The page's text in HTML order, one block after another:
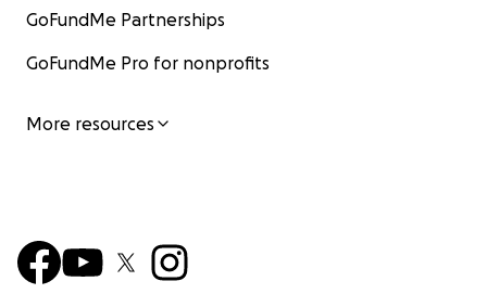
GoFundMe Partnerships
GoFundMe Pro for nonprofits
More resources